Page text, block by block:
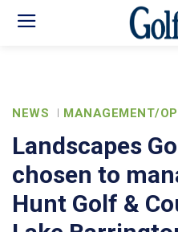
NEWS MANAGEMENT/
Landscapes
chosen to
Hunt Golf &